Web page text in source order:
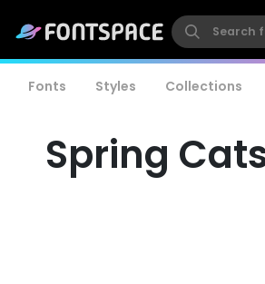
Fonts Styles Collections
Spring